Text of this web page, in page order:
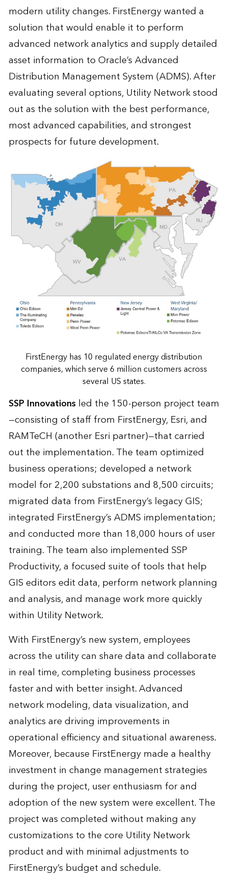
modern utility changes. FirstEnergy wanted a
solution that would enable it to perform
advanced network analytics and supply detailed
asset information to Oracle’s Advanced
Distribution Management System (ADMS). After
evaluating several options, Utility Network stood
out as the solution with the best performance,
most advanced capabilities, and strongest
prospects for future development.
FirstEnergy has 10 regulated energy distribution
companies, which serve 6 million customers across
several US states.
SSP Innovationsled the 150-person project team
—consisting of staff from FirstEnergy, Esri, and
RAMTeCH (another Esri partner)—that carried
out the implementation. The team optimized
business operations; developed a network
model for 2,200 substations and 8,500 circuits;
migrated data from FirstEnergy’s legacy GIS;
integrated FirstEnergy’s ADMS implementation;
and conducted more than 18,000 hours of user
training. The team also implemented SSP
Productivity, a focused suite of tools that help
GIS editors edit data, perform network planning
and analysis, and manage work more quickly
within Utility Network.
With FirstEnergy’s new system, employees
across the utility can share data and collaborate
in real time, completing business processes
faster and with better insight. Advanced
network modeling, data visualization, and
analytics are driving improvements in
operational efficiency and situational awareness.
Moreover, because FirstEnergy made a healthy
investment in change management strategies
during the project, user enthusiasm for and
adoption of the new system were excellent. The
project was completed without making any
customizations to the core Utility Network
product and with minimal adjustments to
FirstEnergy’s budget and schedule.